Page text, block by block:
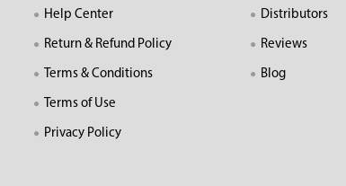
Help Center
Return & Refund Policy
Terms & Conditions
Terms of Use
Privacy Policy
Distributors
Reviews
Blog